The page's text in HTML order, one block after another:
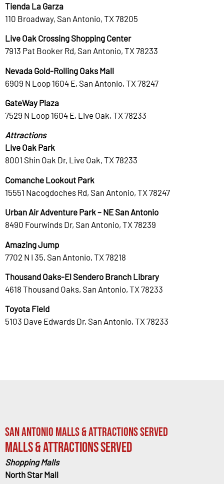
Tienda La Garza
110 Broadway, San Antonio, TX 78205
Live Oak Crossing Shopping Center
7913 Pat Booker Rd, San Antonio, TX 78233
Nevada Gold-Rolling Oaks Mall
6909 N Loop 1604 E, San Antonio, TX 78247
GateWay Plaza
7529 N Loop 1604 E, Live Oak, TX 78233
Attractions
Live Oak Park
8001 Shin Oak Dr, Live Oak, TX 78233
Comanche Lookout Park
15551 Nacogdoches Rd, San Antonio, TX 78247
Urban Air Adventure Park – NE San Antonio
8490 Fourwinds Dr, San Antonio, TX 78239
Amazing Jump
7702 N I 35, San Antonio, TX 78218
Thousand Oaks-El Sendero Branch Library
4618 Thousand Oaks, San Antonio, TX 78233
Toyota Field
5103 Dave Edwards Dr, San Antonio, TX 78233
San Antonio Malls & Attractions Served
Malls & Attractions Served
Shopping Malls
North Star Mall